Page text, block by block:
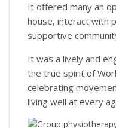
It offered many an
house, interact with
supportive
It was a lively and
the true spirit of
celebrating
living well at every